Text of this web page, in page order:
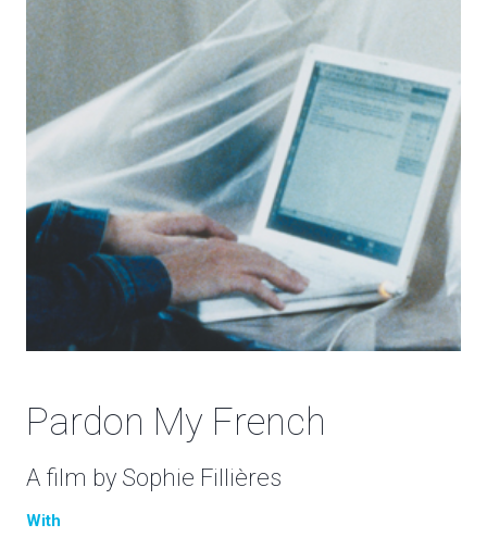
Pardon My French
A film by Sophie Fillières
With